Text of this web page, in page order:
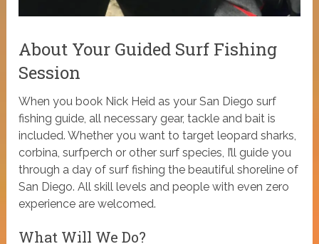
About Your Guided Surf Fishing
Session
When you book Nick Heid as your San Diego surf
fishing guide, all necessary gear, tackle and bait is
included. Whether you want to target leopard sharks,
corbina, surfperch or other surf species, I’ll guide you
through a day of surf fishing the beautiful shoreline of
San Diego. All skill levels and people with even zero
experience are welcomed.
What Will We Do?